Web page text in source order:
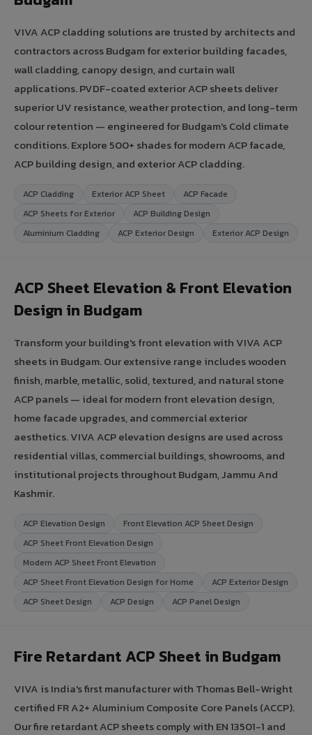
VIVA ACP cladding solutions are trusted by architects and
contractors across Budgam for exterior building facades,
wall cladding, canopy design, and curtain wall
applications. PVDF-coated exterior ACP sheets deliver
superior UV resistance, weather protection, and long-term
colour retention — engineered for Budgam's Cold climate
conditions. Explore 500+ shades for modern ACP facade,
ACP building design, and exterior ACP cladding.
ACP Cladding Exterior ACP Sheet
ACP Facade
ACP Sheets for Exterior
ACP Building Design
Aluminium Cladding
ACP Exterior Design Exterior ACP Design
ACP Sheet Elevation & Front Elevation
Design in Budgam
Transform your building's front elevation with VIVA ACP
sheets in Budgam. Our extensive range includes wooden
finish, marble, metallic, solid, textured, and natural stone
ACP panels — ideal for modern front elevation design,
home facade upgrades, and commercial exterior
aesthetics. VIVA ACP elevation designs are used across
residential villas, commercial buildings, showrooms, and
institutional projects throughout Budgam, Jammu And
Kashmir.
ACP Elevation Design
Front Elevation ACP Sheet Design
ACP Sheet Front Elevation Design
Modern ACP Sheet Front Elevation
ACP Sheet Front Elevation Design for Home
ACP Exterior Design
ACP Sheet Design
ACP Design ACP Panel Design
Fire Retardant ACP Sheet in Budgam
VIVA is India's first manufacturer with Thomas Bell-Wright
certified FR A2+ Aluminium Composite Core Panels (ACCP).
Our fire retardant ACP sheets comply with EN 13501-1 and